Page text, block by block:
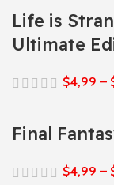
Life is
Ultimate
$4,99 –
Final
$4,99 –